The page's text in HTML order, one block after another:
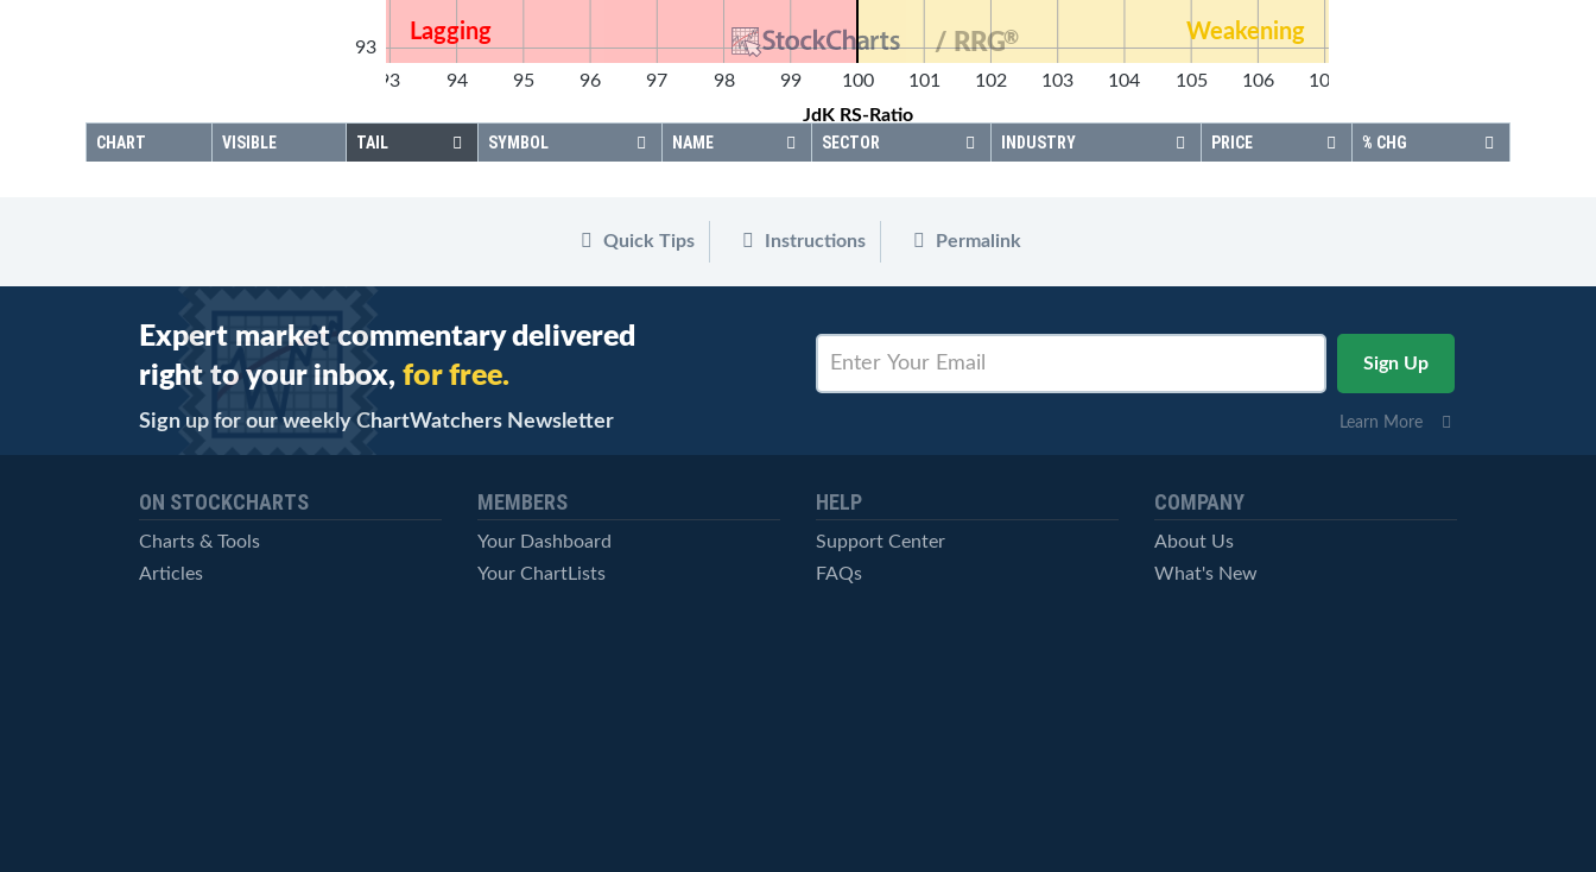
Weakening
Lagging
93 94 95 96 97 98 99 100 101 102 103 104 105 106 107
JdK RS-Ratio
93 / RRG®
CHART VISIBLE TAIL SYMBOL NAME SECTOR INDUSTRY PRICE % CHG
Quick Tips Instructions Permalink
Expert market commentary delivered
right to your inbox, for free.
Sign up for our weekly ChartWatchers Newsletter Learn More
ON STOCKCHARTS
Charts & Tools
Articles
MEMBERS
Your Dashboard
Your ChartLists
HELP
Support Center
FAQs
COMPANY
About Us
What's New